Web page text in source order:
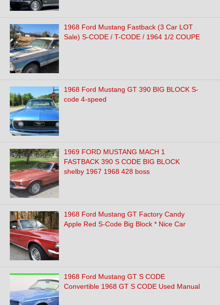
1968 Ford Mustang Fastback (3 Car LOT
Sale) S-CODE / T-CODE / 1964 1/2 COUPE
1968 Ford Mustang GT 390 BIG BLOCK S-
code 4-speed
1969 FORD MUSTANG MACH 1
FASTBACK 390 S CODE BIG BLOCK
shelby 1967 1968 428 boss
1968 Ford Mustang GT Factory Candy
Apple Red S-Code Big Block * Nice Car
1968 Ford Mustang GT S CODE
Convertible 1968 GT S CODE Used Manual